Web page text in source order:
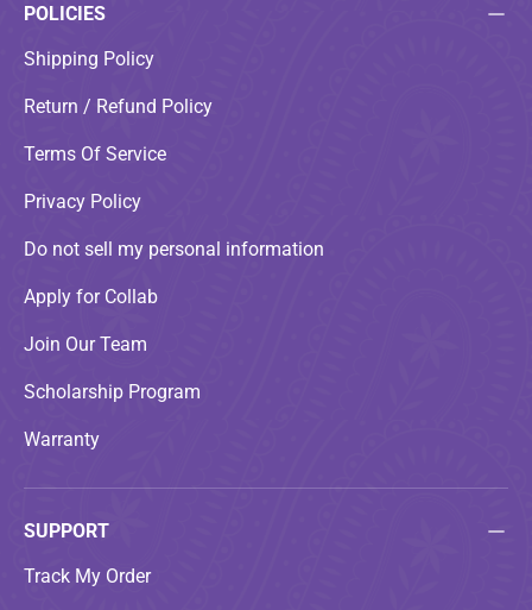
POLICIES
Shipping Policy
Return / Refund Policy
Terms Of Service
Privacy Policy
Do not sell my personal information
Apply for Collab
Join Our Team
Scholarship Program
Warranty
SUPPORT
Track My Order